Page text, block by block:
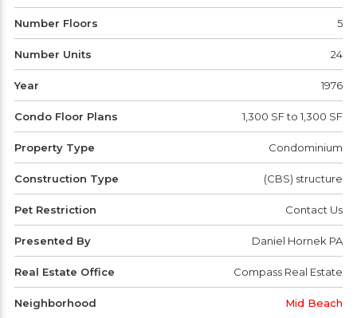
Number Floors 5
Number Units 24
Year 1976
Condo Floor Plans 1,300 SF to 1,300 SF
Property Type Condominium
Construction Type (CBS) structure
Pet Restriction Contact Us
Presented By Daniel Hornek PA
Real Estate Office Compass Real Estate
Neighborhood Mid Beach